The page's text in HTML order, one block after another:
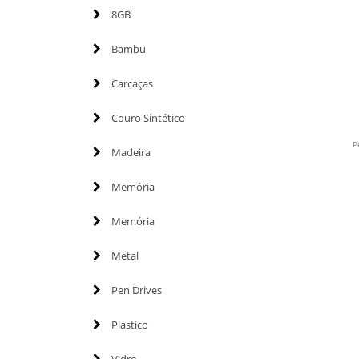
8GB
Bambu
Carcaças
Couro Sintético
Madeira
Memória
Memória
Metal
Pen Drives
Plástico